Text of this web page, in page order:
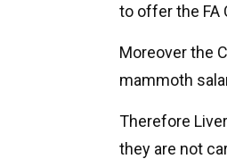
to offer the FA
Moreover the
mammoth
Therefore
they are not